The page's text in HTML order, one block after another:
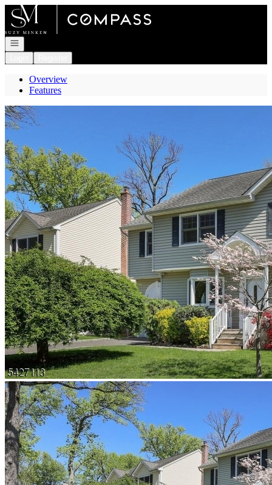
Go to: Homepage
Open navigation
Overview
Features